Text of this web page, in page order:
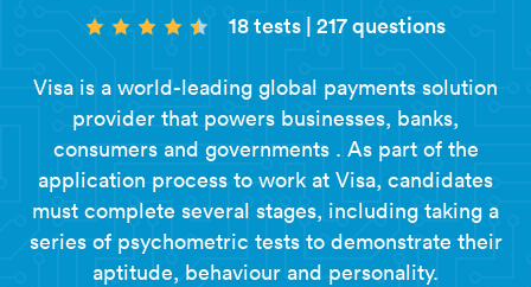
18 tests | 217 questions
Visa is a world-leading global payments solution
provider that powers businesses, banks,
consumers and governments . As part of the
application process to work at Visa, candidates
must complete several stages, including taking a
series of psychometric teststo demonstrate their
aptitude, behaviour and personality.